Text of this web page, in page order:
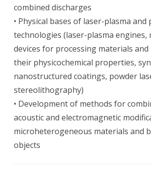
combined discharges
• Physical bases of laser-plasma and
technologies (laser-plasma engines,
devices for processing materials
their physicochemical properties,
nanostructured coatings, powder
stereolithography)
• Development of methods for
acoustic and electromagnetic
microheterogeneous materials and
objects